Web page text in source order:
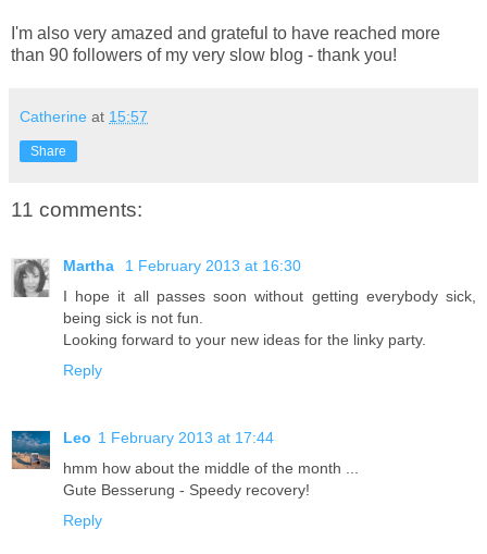
I'm also very amazed and grateful to have reached more
than 90 followers of my very slow blog - thank you!
Catherine at 15:57
Share
11 comments:
Martha
1 February 2013 at 16:30
I hope it all passes soon without getting everybody sick,
being sick is not fun.
Looking forward to your new ideas for the linky party.
Reply
Leo 1 February 2013 at 17:44
hmm how about the middle of the month ...
Gute Besserung - Speedy recovery!
Reply